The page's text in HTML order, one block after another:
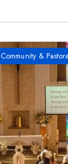
Community &